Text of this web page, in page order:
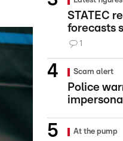
STATEC
forecasts
1
Scam alert
Police
At the pump